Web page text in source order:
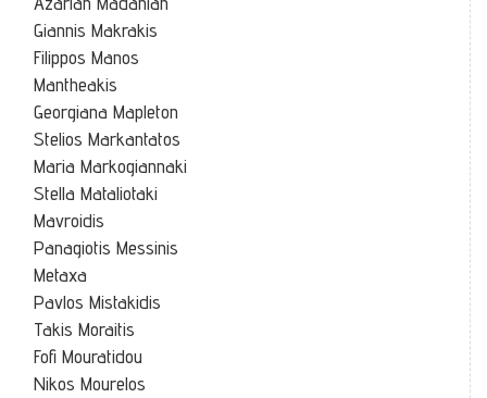
Giannis Makrakis
Filippos Manos
Mantheakis
Georgiana Mapleton
Stelios Markantatos
Maria Markogiannaki
Stella Mataliotaki
Mavroidis
Panagiotis Messinis
Metaxa
Pavlos Mistakidis
Takis Moraitis
Fofi Mouratidou
Nikos Mourelos